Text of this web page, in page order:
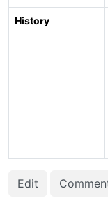
History
Edit